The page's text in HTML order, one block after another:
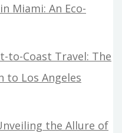
Miami: An Eco-
to-Coast Travel: The
to Los Angeles
the Allure of